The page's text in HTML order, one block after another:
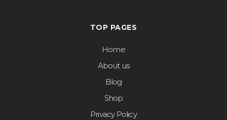
TOP PAGES
Home
About us
Blog
Shop
Privacy Policy